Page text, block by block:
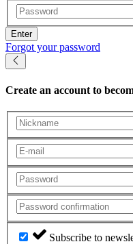
Enter
Forgot your password
Create an account to
Subscribe to